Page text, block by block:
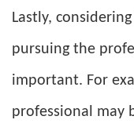
Lastly,
pursuing the
important. For
professional may